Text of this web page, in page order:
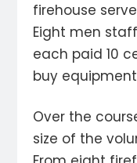
firehouse
Eight men
each paid 10
buy
Over the
size of the